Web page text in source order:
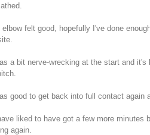
elbow felt good, hopefully I've done
a bit nerve-wrecking at the start and
good to get back into full contact again
liked to have got a few more minutes
again.